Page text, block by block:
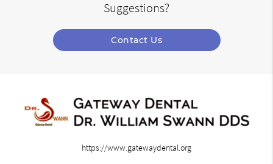
Suggestions?
Contact Us
https://www.gatewaydental.org